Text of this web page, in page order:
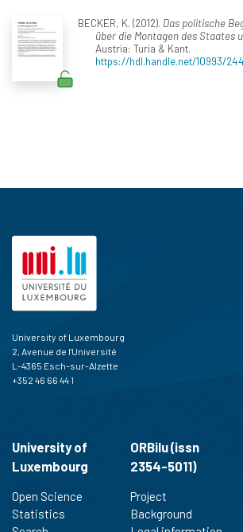
BECKER, K. (2012). Das politische
über die Montagen des Staates
Austria: Turia & Kant.
https://hdl.handle.net/10993/
University of Luxembourg
2, Avenue de l'Université
L-4365 Esch-sur-Alzette
+352 46 66 44 1
University of
Luxembourg
Open Science
Statistics
ORBilu (issn
2354-5011)
Project
Background